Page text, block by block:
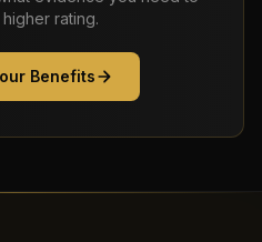
rating.
Benefits